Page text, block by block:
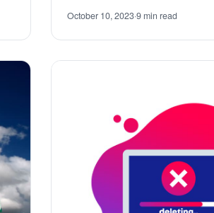
October 10, 2023·9 min read